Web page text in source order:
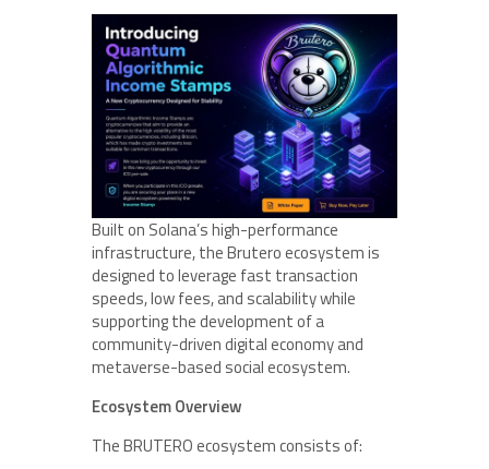
Built on Solana’s high-performance
infrastructure, the Brutero ecosystem is
designed to leverage fast transaction
speeds, low fees, and scalability while
supporting the development of a
community-driven digital economy and
metaverse-based social ecosystem.
Ecosystem Overview
The BRUTERO ecosystem consists of: